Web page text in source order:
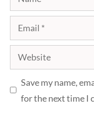
Email
Website
Save my name,
for the next time I